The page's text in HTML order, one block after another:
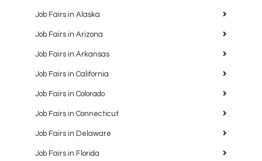
Job Fairs in Alaska
Job Fairs in Arizona
Job Fairs in Arkansas
Job Fairs in California
Job Fairs in Colorado
Job Fairs in Connecticut
Job Fairs in Delaware
Job Fairs in Florida